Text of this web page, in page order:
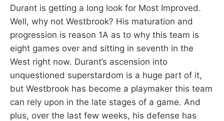
Durant is getting a long look for Most Improved.
Well, why not Westbrook? His maturation and
progression is reason 1A as to why this team is
eight games over and sitting in seventh in the
West right now. Durant’s ascension into
unquestioned superstardom is a huge part of it,
but Westbrook has become a playmaker this team
can rely upon in the late stages of a game. And
plus, over the last few weeks, his defense has